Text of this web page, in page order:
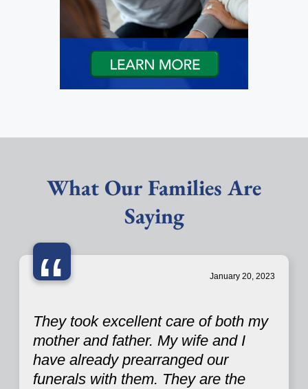
What Our Families Are
Saying
“ January 20, 2023
They took excellent care of both my
mother and father. My wife and I
have already prearranged our
funerals with them. They are the